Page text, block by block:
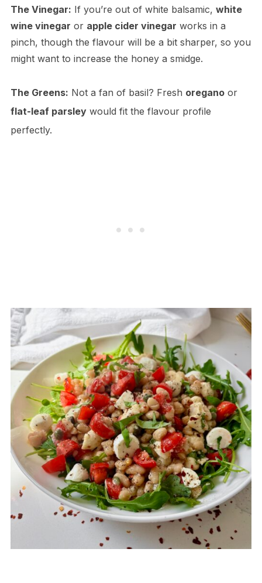
The Vinegar: If you’re out of white balsamic, white
wine vinegar or apple cider vinegar works in a
pinch, though the flavour will be a bit sharper, so you
might want to increase the honey a smidge.
The Greens: Not a fan of basil? Fresh oreganoor
flat-leaf parsleywould fit the flavour profile
perfectly.